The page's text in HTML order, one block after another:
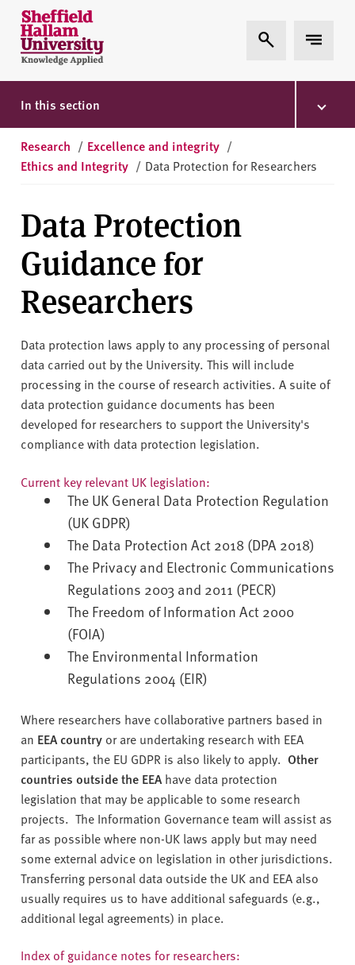
Skip to content
S
h
e
ff
i
l
d
l
l
a
m
U
n
i
v
r
s
y
Expand Search
Expand
In this section
Research / Excellence and integrity /
Ethics and Integrity / Data Protection for Researchers
Data Protection
Guidance for
Researchers
Data protection laws apply to any processing of personal
data carried out by the University. This will include
processing in the course of research activities. A suite of
data protection guidance documents has been
developed for researchers to support the University's
compliance with data protection legislation.
Current key relevant UK legislation:
The UK General Data Protection Regulation
(UK GDPR)
The Data Protection Act 2018 (DPA 2018)
The Privacy and Electronic Communications
Regulations 2003 and 2011 (PECR)
The Freedom of Information Act 2000
(FOIA)
The Environmental Information
Regulations 2004 (EIR)
Where researchers have collaborative partners based in
an EEA country or are undertaking research with EEA
participants, the EU GDPR is also likely to apply. Other
countries outside the EEA have data protection
legislation that may be applicable to some research
projects. The Information Governance team will assist as
far as possible where non-UK laws apply but may need
some external advice on legislation in other jurisdictions.
Transferring personal data outside the UK and EEA also
usually requires us to have additional safeguards (e.g.,
additional legal agreements) in place.
Index of guidance notes for researchers: